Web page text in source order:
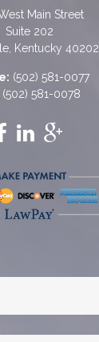
Main Street
Suite 202
Kentucky 40202
(502) 581-0077
(502) 581-0078